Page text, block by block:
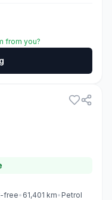
from you?
free• 61,401 km• Petrol